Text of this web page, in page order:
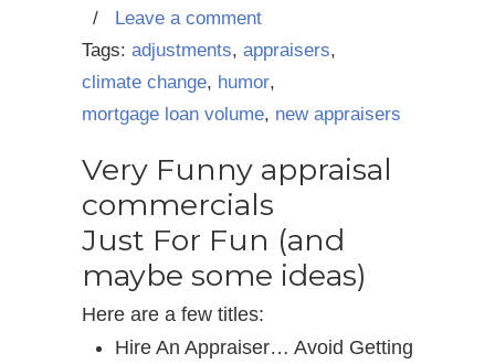
/ Leave a comment
Tags: adjustments, appraisers,
climate change, humor,
mortgage loan volume, new appraisers
Very Funny appraisal
commercials
Just For Fun (and
maybe some ideas)
Here are a few titles:
Hire An Appraiser… Avoid Getting